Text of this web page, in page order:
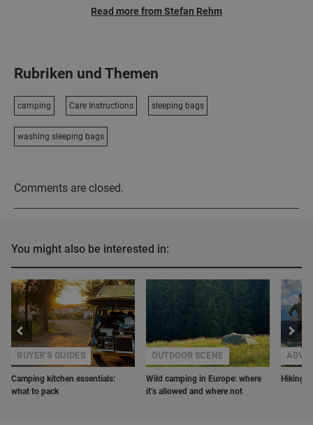
Read more from Stefan Rehm
Rubriken und Themen
camping Care Instructions sleeping bags
washing sleeping bags
Comments are closed.
You might also be interested in:
Camping kitchen essentials:
what to pack
BUYER'S GUIDES
Wild camping in Europe: where
it’s allowed and where not
OUTDOOR SCENE
Hiking